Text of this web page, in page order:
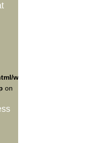
wp-
on